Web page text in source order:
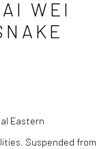
WEI
Eastern
Suspended from